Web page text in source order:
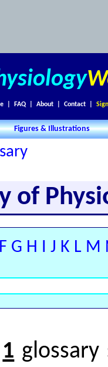
FAQ About Contact
Figures & Illustrations
of
F G H I J K L M
1